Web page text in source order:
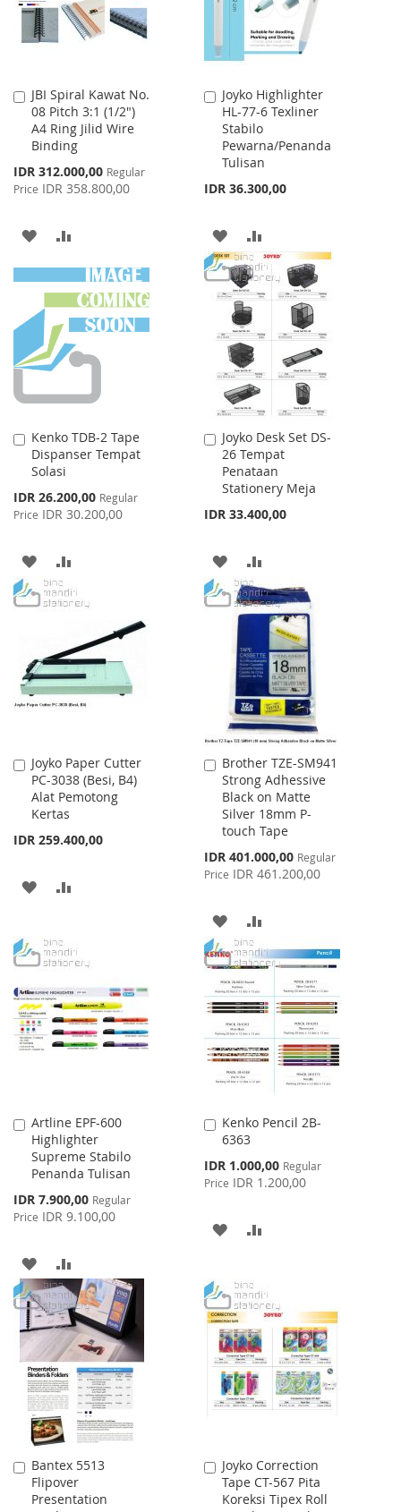
JBI Spiral Kawat No.
08 Pitch 3:1 (1/2")
A4 Ring Jilid Wire
Binding
Special
Price
IDR 312.000,00 Regular
Price IDR 358.800,00
Add
to
Cart
ADD
TO
WISH
LIST
TO
COMPARE
Joyko Highlighter
HL-77-6 Texliner
Stabilo
Pewarna/Penanda
Tulisan
IDR 36.300,00
Add
to
Cart
ADD
TO
WISH
LIST
TO
COMPARE
Kenko TDB-2 Tape
Dispanser Tempat
Solasi
Special
Price
IDR 26.200,00 Regular
Price IDR 30.200,00
Add
to
Cart
ADD
TO
LIST
TO
COMPARE
Joyko Desk Set DS-
26 Tempat
Penataan
Stationery Meja
IDR 33.400,00
Add
to
Cart
ADD
TO
WISH
LIST
TO
COMPARE
Joyko Paper Cutter
PC-3038 (Besi, B4)
Alat Pemotong
Kertas
IDR 259.400,00
Add
to
Cart
ADD
WISHCOMPARE
Brother TZE-SM941
Strong Adhessive
Black on Matte
Silver 18mm P-
touch Tape
Special
Price
IDR 401.000,00 Regular
Price IDR 461.200,00
Add
to
Cart
ADD
TO
WISH
LIST
TO
COMPARE
Artline EPF-600
Highlighter
Supreme Stabilo
Penanda Tulisan
Special
Price
IDR 7.900,00 Regular
Price IDR 9.100,00
Add
to
Cart
ADD
TO
WISH
LIST
TO
COMPARE
Kenko Pencil 2B-
6363
Special
Price
IDR 1.000,00 Regular
Price IDR 1.200,00
Add
to
ADD
WISH
LIST
COMPARE
Bantex 5513
Flipover
Presentation
Add
to
Cart
Joyko Correction
Tape CT-567 Pita
Koreksi Tipex Roll
Add
to
Cart